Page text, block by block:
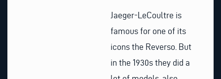
Jaeger-LeCoultre is
famous for one of its
icons the Reverso. But
in the 1930s they did a